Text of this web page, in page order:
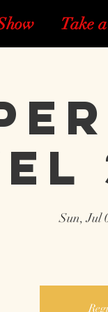
Take
Sun, Jul